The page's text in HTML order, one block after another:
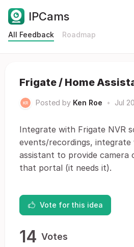
IPCams
All Feedback Roadmap
Frigate / Home
Posted by Ken Roe • Jul
Integrate with Frigate NVR
events/recordings, integrate
assistant to provide
that portal (it needs it).
Vote for this idea
14 Votes